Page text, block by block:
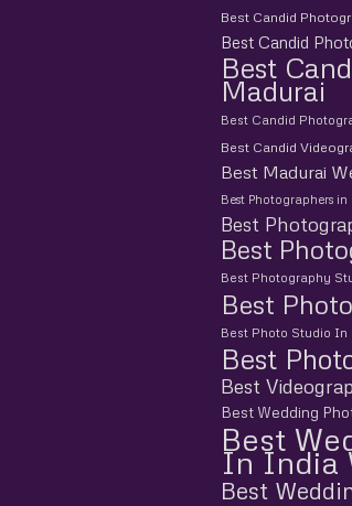
Best Candid
Best Candid
Best
Madurai
Best Candid
Best Candid
Best Madurai
Best Photographers in
Best
Best
Best Photography
Best
Best Photo Studio In
Best
Best
Best Wedding
Best
In India
Best